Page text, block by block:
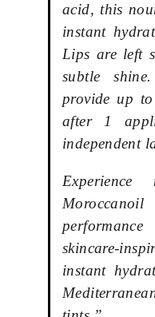
acid, this
instant
Lips are left
subtle
provide up
after 1
independent
skincare-
instant